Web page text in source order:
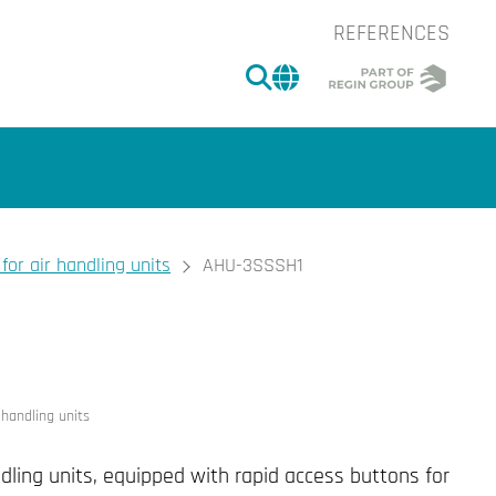
REFERENCES
SEARCH
CHANGE MARKET
air handling units AHU-3SSSH1
units
units, equipped with rapid access buttons for